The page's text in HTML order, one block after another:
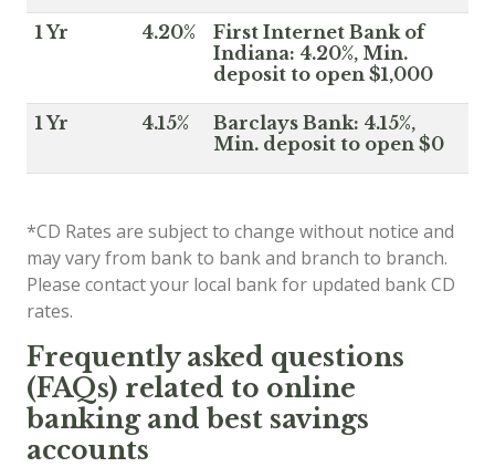
1 Yr 4.20%
First Internet Bank of
Indiana: 4.20%, Min.
deposit to open $1,000
1 Yr 4.15%
Barclays Bank: 4.15%,
Min. deposit to open $0
*CD Rates are subject to change without notice and
may vary from bank to bank and branch to branch.
Please contact your local bank for updated bank CD
rates.
Frequently asked questions
(FAQs) related to online
banking and best savings
accounts